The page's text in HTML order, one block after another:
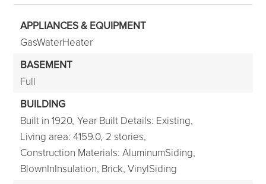
APPLIANCES & EQUIPMENT
GasWaterHeater
BASEMENT
Full
BUILDING
Built in 1920, Year Built Details: Existing,
Living area: 4159.0, 2 stories,
Construction Materials: AluminumSiding,
BlownInInsulation, Brick, VinylSiding